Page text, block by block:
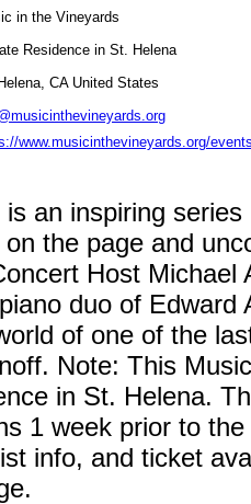
in the Vineyards
Residence in St. Helena
CA United States
www.musicinthevineyards.org/
an inspiring
the page and
Host Michael
duo of Edward
of one of the
Note: This
in St. Helena.
1 week prior to
info, and ticket